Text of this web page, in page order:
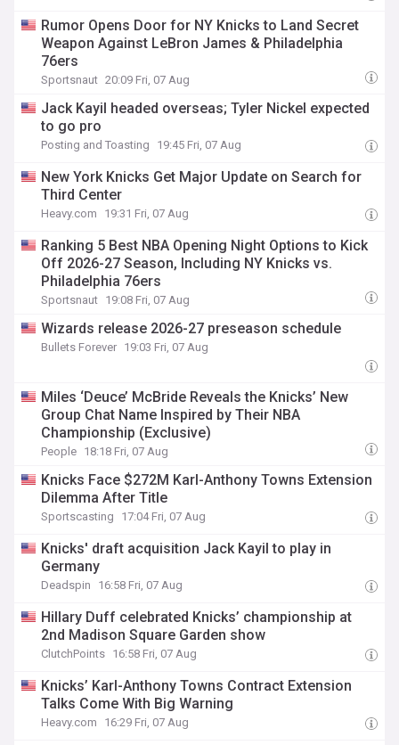
Rumor Opens Door for NY Knicks to Land Secret
Weapon Against LeBron James & Philadelphia
76ers
Sportsnaut 20:09 Fri, 07 Aug
Jack Kayil headed overseas; Tyler Nickel expected
to go pro
Posting and Toasting 19:45 Fri, 07 Aug
New York Knicks Get Major Update on Search for
Third Center
Heavy.com 19:31 Fri, 07 Aug
Ranking 5 Best NBA Opening Night Options to Kick
Off 2026-27 Season, Including NY Knicks vs.
Philadelphia 76ers
Sportsnaut 19:08 Fri, 07 Aug
Wizards release 2026-27 preseason schedule
Bullets Forever 19:03 Fri, 07 Aug
Miles ‘Deuce’ McBride Reveals the Knicks’ New
Group Chat Name Inspired by Their NBA
Championship (Exclusive)
People 18:18 Fri, 07 Aug
Knicks Face $272M Karl-Anthony Towns Extension
Dilemma After Title
Sportscasting 17:04 Fri, 07 Aug
Knicks' draft acquisition Jack Kayil to play in
Germany
Deadspin 16:58 Fri, 07 Aug
Hillary Duff celebrated Knicks’ championship at
2nd Madison Square Garden show
ClutchPoints 16:58 Fri, 07 Aug
Knicks’ Karl-Anthony Towns Contract Extension
Talks Come With Big Warning
Heavy.com 16:29 Fri, 07 Aug